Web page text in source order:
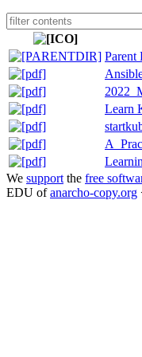
Parent
Learn
We support the free
EDU ofanarcho-copy.org